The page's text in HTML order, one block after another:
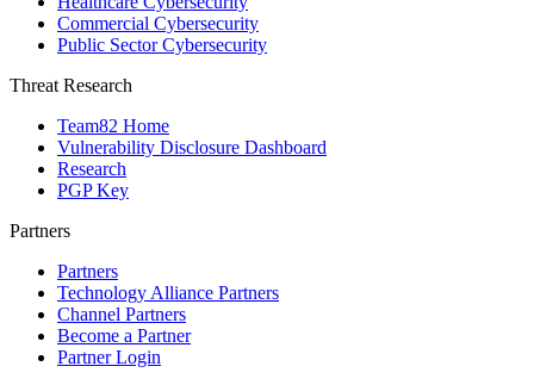
Commercial Cybersecurity
Public Sector Cybersecurity
Threat Research
Team82 Home
Vulnerability Disclosure Dashboard
Research
PGP Key
Partners
Partners
Technology Alliance Partners
Channel Partners
Become a Partner
Partner Login